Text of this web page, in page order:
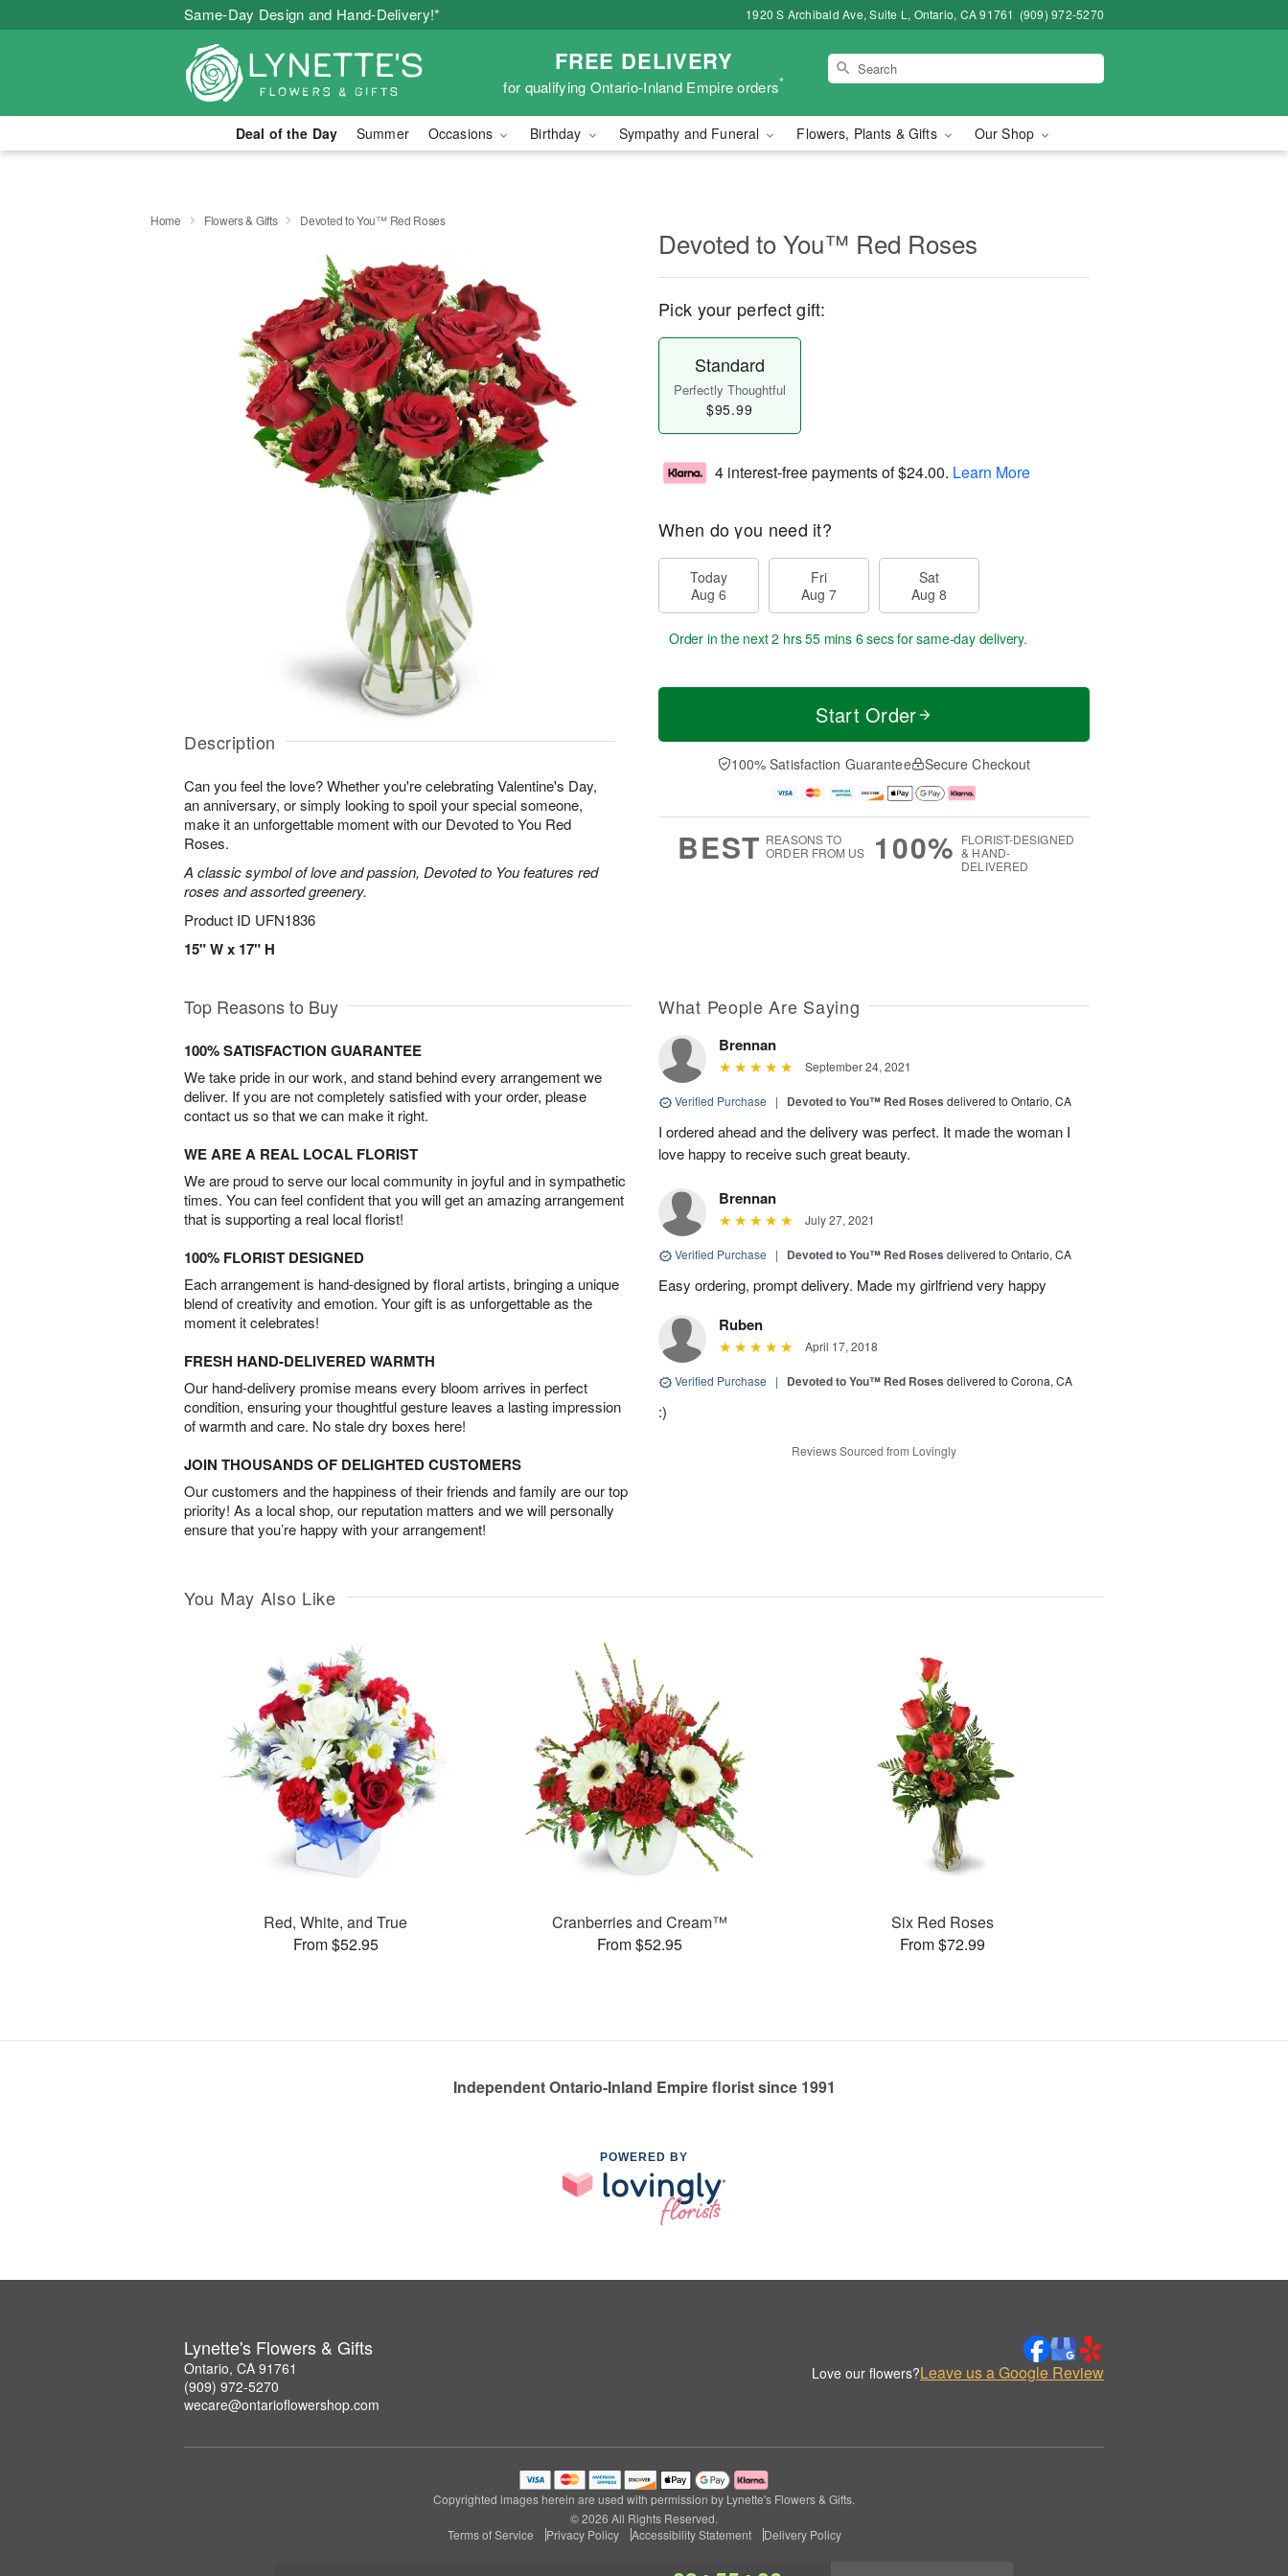
Same-Day Design and Hand-Delivery!* 1920 S Archibald Ave, Suite L, Ontario, CA 91761 (909) 972-5270
FREE DELIVERY
for qualifying Ontario-Inland Empire orders*
Deal of the Day Summer Occasions Birthday Sympathy and Funeral Flowers, Plants & Gifts Our Shop
Home Flowers & Gifts Devoted to You™ Red Roses
Description
Can you feel the love? Whether you're celebrating Valentine's Day,
an anniversary, or simply looking to spoil your special someone,
make it an unforgettable moment with our Devoted to You Red
Roses.
A classic symbol of love and passion, Devoted to You features red
roses and assorted greenery.
Product ID UFN1836
15" W x 17" H
Devoted to You™ Red Roses
Pick your perfect gift:
Standard
Perfectly Thoughtful
$95.99
4 interest-free payments of$24.00. Learn More
When do you need it?
Today
Aug 6
Fri
Aug 7
Sat
Aug 8
Order in the next2 hrs 55 mins 5 secsfor same-day delivery.
Start Order
100% Satisfaction Guarantee Secure Checkout
BEST REASONS TO
ORDER FROM US
100% FLORIST-DESIGNED
& HAND-
DELIVERED
Top Reasons to Buy
100% SATISFACTION GUARANTEE
We take pride in our work, and stand behind every arrangement we
deliver. If you are not completely satisfied with your order, please
contact us so that we can make it right.
WE ARE A REAL LOCAL FLORIST
We are proud to serve our local community in joyful and in sympathetic
times. You can feel confident that you will get an amazing arrangement
that is supporting a real local florist!
100% FLORIST DESIGNED
Each arrangement is hand-designed by floral artists, bringing a unique
blend of creativity and emotion. Your gift is as unforgettable as the
moment it celebrates!
FRESH HAND-DELIVERED WARMTH
Our hand-delivery promise means every bloom arrives in perfect
condition, ensuring your thoughtful gesture leaves a lasting impression
of warmth and care. No stale dry boxes here!
JOIN THOUSANDS OF DELIGHTED CUSTOMERS
Our customers and the happiness of their friends and family are our top
priority! As a local shop, our reputation matters and we will personally
ensure that you’re happy with your arrangement!
What People Are Saying
Brennan
September 24, 2021
Verified Purchase | Devoted to You™ Red Roses delivered to Ontario, CA
I ordered ahead and the delivery was perfect. It made the woman I
love happy to receive such great beauty.
Brennan
July 27, 2021
Verified Purchase | Devoted to You™ Red Roses delivered to Ontario, CA
Easy ordering, prompt delivery. Made my girlfriend very happy
Ruben
April 17, 2018
Verified Purchase | Devoted to You™ Red Roses delivered to Corona, CA
:)
Reviews Sourced from Lovingly
You May Also Like
Red, White, and True
From $52.95
Cranberries and Cream™
From $52.95
Six Red Roses
From $72.99
Independent Ontario-Inland Empire florist since 1991
POWERED BY
Lynette's Flowers & Gifts
Ontario, CA 91761
(909) 972-5270
wecare@ontarioflowershop.com
Love our flowers?Leave us a Google Review
Copyrighted images herein are used with permission by Lynette's Flowers & Gifts.
© 2026 All Rights Reserved.
Terms of Service
Privacy Policy Accessibility Statement Delivery Policy